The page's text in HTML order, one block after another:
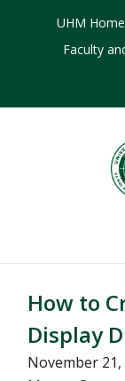
UHM Home
Faculty
How to
Display
November 21,